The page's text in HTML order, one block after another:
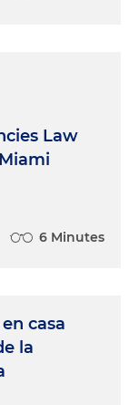
Law
6 Minutes
casa
la